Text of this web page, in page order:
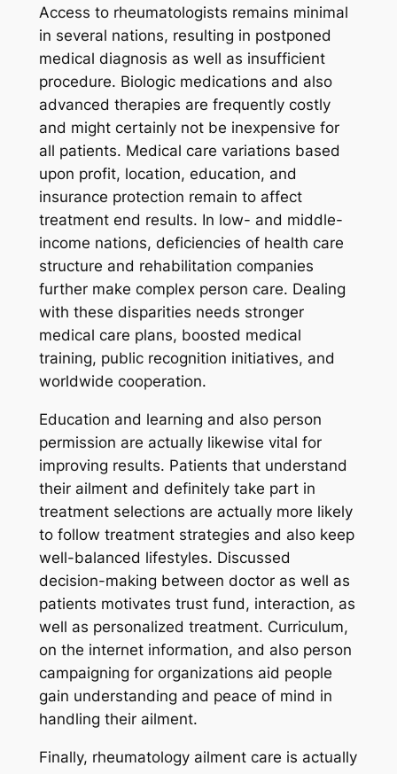
Access to rheumatologists remains minimal
in several nations, resulting in postponed
medical diagnosis as well as insufficient
procedure. Biologic medications and also
advanced therapies are frequently costly
and might certainly not be inexpensive for
all patients. Medical care variations based
upon profit, location, education, and
insurance protection remain to affect
treatment end results. In low- and middle-
income nations, deficiencies of health care
structure and rehabilitation companies
further make complex person care. Dealing
with these disparities needs stronger
medical care plans, boosted medical
training, public recognition initiatives, and
worldwide cooperation.
Education and learning and also person
permission are actually likewise vital for
improving results. Patients that understand
their ailment and definitely take part in
treatment selections are actually more likely
to follow treatment strategies and also keep
well-balanced lifestyles. Discussed
decision-making between doctor as well as
patients motivates trust fund, interaction, as
well as personalized treatment. Curriculum,
on the internet information, and also person
campaigning for organizations aid people
gain understanding and peace of mind in
handling their ailment.
Finally, rheumatology ailment care is actually